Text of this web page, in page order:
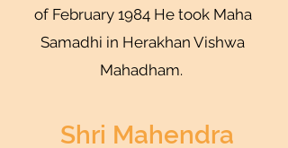
of February 1984 He took Maha
Samadhi in Herakhan Vishwa
Mahadham.
Shri Mahendra